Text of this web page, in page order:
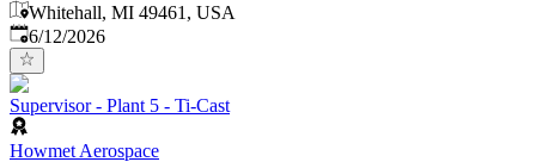
Whitehall, MI 49461, USA
Published:
6/12/2026
Supervisor - Plant 5 - Ti-Cast
Howmet Aerospace